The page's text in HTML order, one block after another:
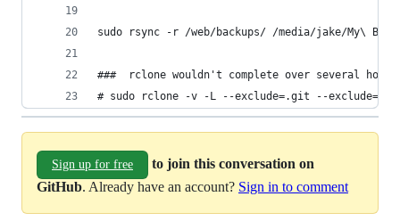
sudo rsync -r /web/backups/ /media/jake/My\
###  rclone wouldn't complete over several
# sudo rclone -v -L --exclude=.git --
Sign up for free
to join this conversation on
GitHub. Already have an account? Sign in to comment